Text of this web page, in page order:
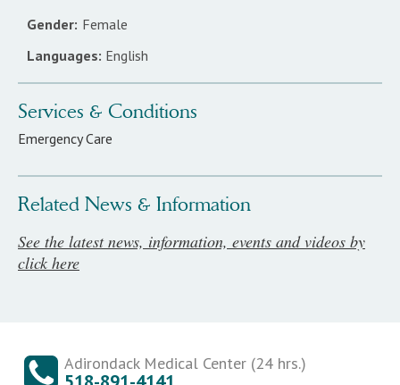
Gender: Female
Languages: English
Services & Conditions
Emergency Care
Related News & Information
See the latest news, information, events and videos by
click here
Adirondack Medical Center (24 hrs.)